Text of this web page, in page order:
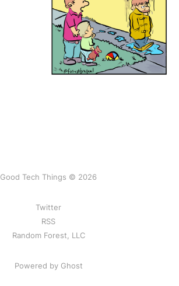
Good Tech Things © 2026
Twitter
RSS
Random Forest, LLC
Powered by Ghost